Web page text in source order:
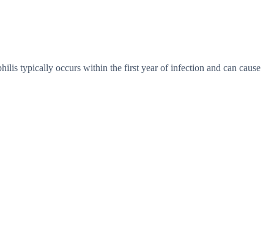
typically occurs within the first year of infection and can cause